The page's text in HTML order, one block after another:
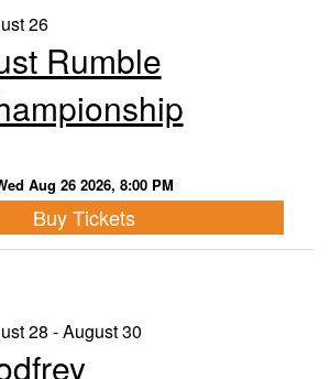
26
Rumble
Aug 26 2026, 8:00 PM
Buy Tickets
28 - August 30